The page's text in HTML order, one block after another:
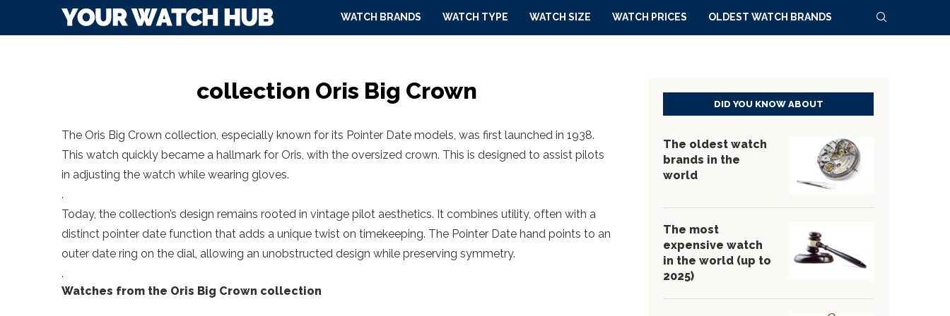
WATCH BRANDS WATCH TYPE WATCH SIZE WATCH PRICES OLDEST WATCH BRANDS
collection Oris Big Crown
The Oris Big Crown collection, especially known for its Pointer Date models, was first launched in 1938.
This watch quickly became a hallmark for Oris, with the oversized crown. This is designed to assist pilots
in adjusting the watch while wearing gloves.
.
Today, the collection’s design remains rooted in vintage pilot aesthetics. It combines utility, often with a
distinct pointer date function that adds a unique twist on timekeeping. The Pointer Date hand points to an
outer date ring on the dial, allowing an unobstructed design while preserving symmetry.
.
Watches from the Oris Big Crown collection
DID YOU KNOW ABOUT
The oldest watch
brands in the
world
The most
expensive watch
in the world (up to
2025)